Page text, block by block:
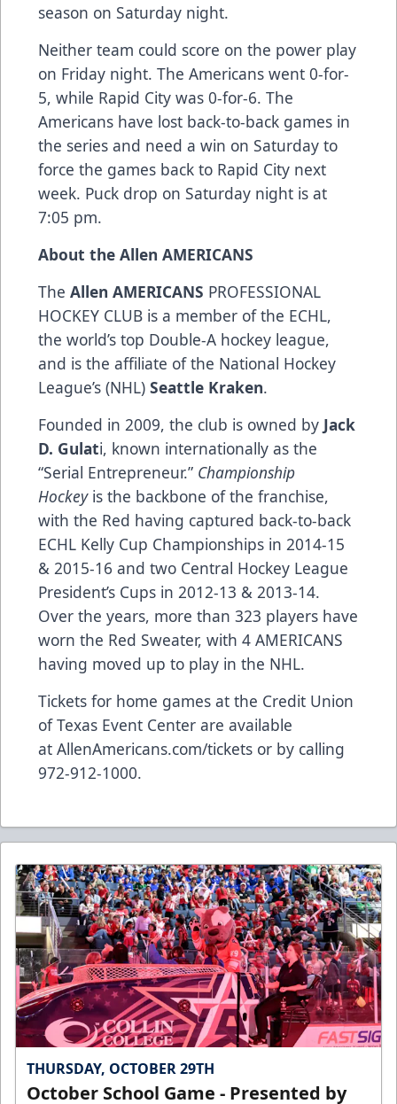
season on Saturday night.
Neither team could score on the power play
on Friday night. The Americans went 0-for-
5, while Rapid City was 0-for-6. The
Americans have lost back-to-back games in
the series and need a win on Saturday to
force the games back to Rapid City next
week. Puck drop on Saturday night is at
7:05 pm.
About the Allen AMERICANS
The Allen AMERICANS PROFESSIONAL
HOCKEY CLUB is a member of the ECHL,
the world’s top Double-A hockey league,
and is the affiliate of the National Hockey
League’s (NHL) Seattle Kraken.
Founded in 2009, the club is owned by Jack
D. Gulati, known internationally as the
“Serial Entrepreneur.” Championship
Hockeyis the backbone of the franchise,
with the Red having captured back-to-back
ECHL Kelly Cup Championships in 2014-15
& 2015-16 and two Central Hockey League
President’s Cups in 2012-13 & 2013-14.
Over the years, more than 323 players have
worn the Red Sweater, with 4 AMERICANS
having moved up to play in the NHL.
Tickets for home games at the Credit Union
of Texas Event Center are available
at AllenAmericans.com/tickets or by calling
972-912-1000.
THURSDAY, OCTOBER 29TH
October School Game - Presented by